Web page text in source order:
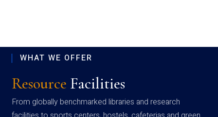
WHAT WE OFFER
Resource Facilities
From globally benchmarked libraries and research